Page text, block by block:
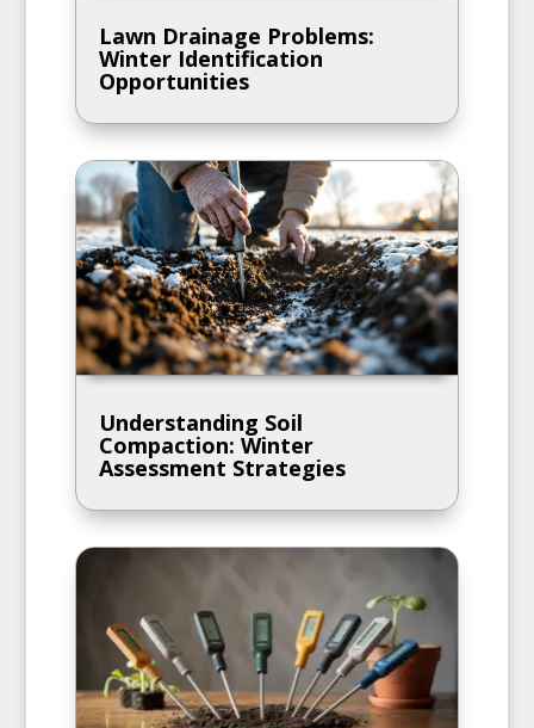
Lawn Drainage Problems:
Winter Identification
Opportunities
Understanding Soil
Compaction: Winter
Assessment Strategies